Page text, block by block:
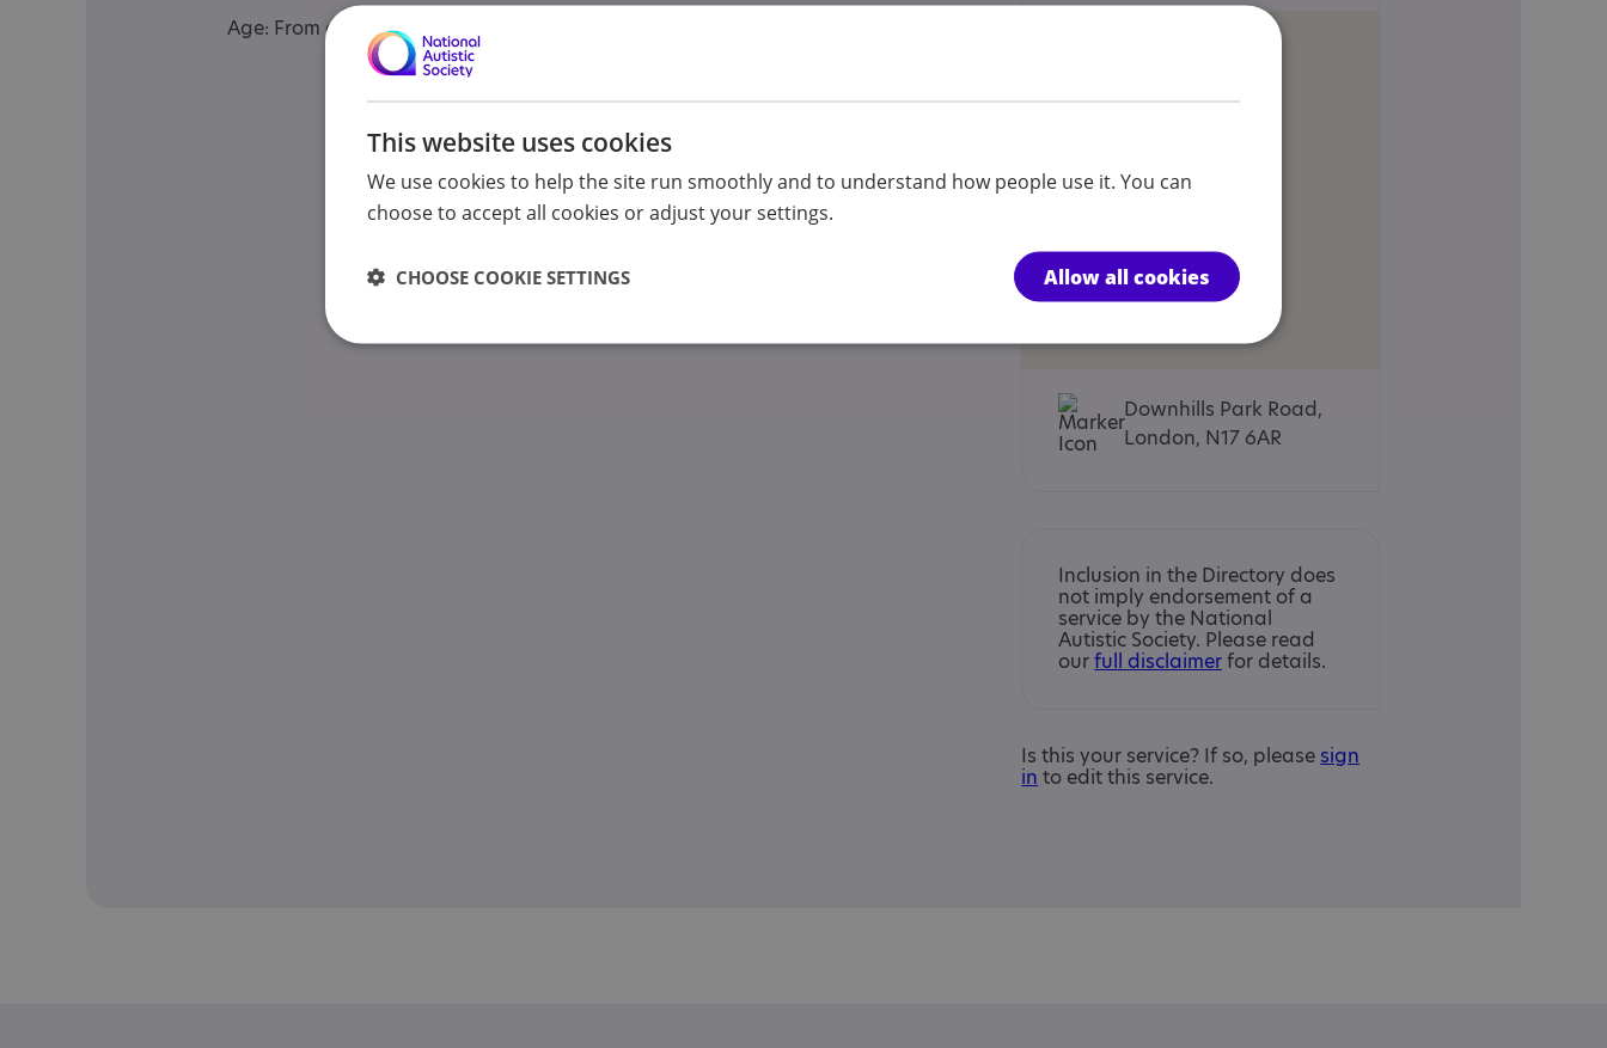
Age: From age 5 to 19
Downhills Park Road,
London, N17 6AR
Inclusion in the Directory does
not imply endorsement of a
service by the National
Autistic Society. Please read
ourfull disclaimerfor details.
Is this your service? If so, please sign
in to edit this service.
This website uses cookies
We use cookies to help the site run smoothly and to understand how people use it. You can
choose to accept all cookies or adjust your settings.
Allow all cookies
CHOOSE COOKIE SETTINGS